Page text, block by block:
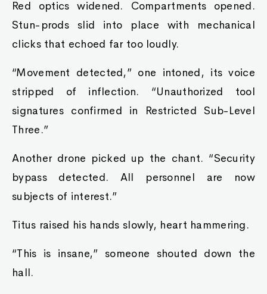
Red optics widened. Compartments opened.
Stun-prods slid into place with mechanical
clicks that echoed far too loudly.
“Movement detected,” one intoned, its voice
stripped of inflection. “Unauthorized tool
signatures confirmed in Restricted Sub-Level
Three.”
Another drone picked up the chant. “Security
bypass detected. All personnel are now
subjects of interest.”
Titus raised his hands slowly, heart hammering.
“This is insane,” someone shouted down the
hall.